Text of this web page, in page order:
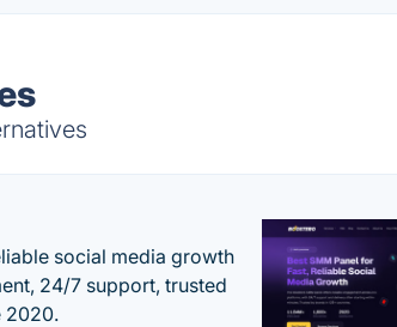
social media growth
24/7 support, trusted
2020.